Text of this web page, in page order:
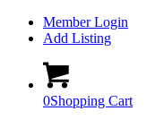
Member Login
Add Listing
0Shopping Cart